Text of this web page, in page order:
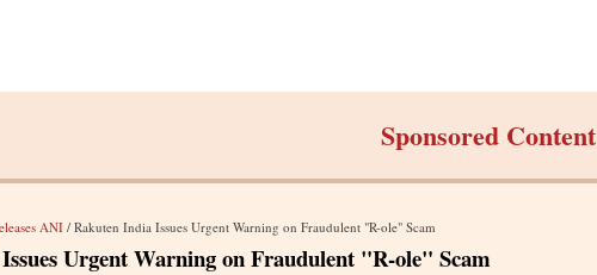
Sponsored Content
ANI / Rakuten India Issues Urgent Warning on Fraudulent "R-ole" Scam
Urgent Warning on Fraudulent "R-ole" Scam